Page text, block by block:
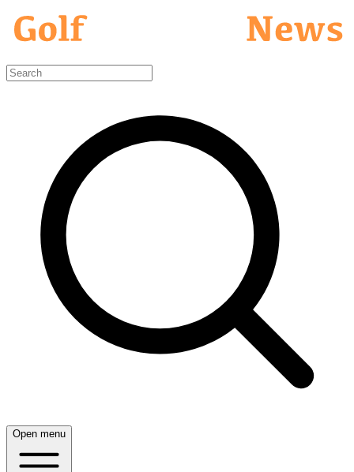
Open menu